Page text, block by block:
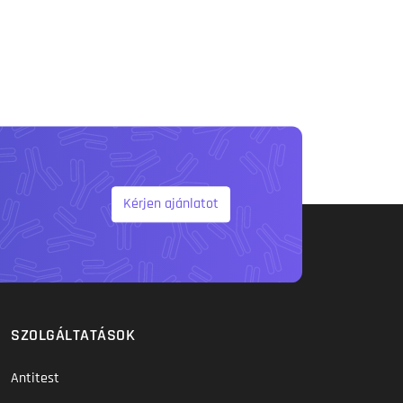
Kérjen ajánlatot
SZOLGÁLTATÁSOK
Antitest